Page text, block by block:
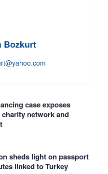
Bozkurt
case exposes
charity network and
sheds light on passport
linked to Turkey